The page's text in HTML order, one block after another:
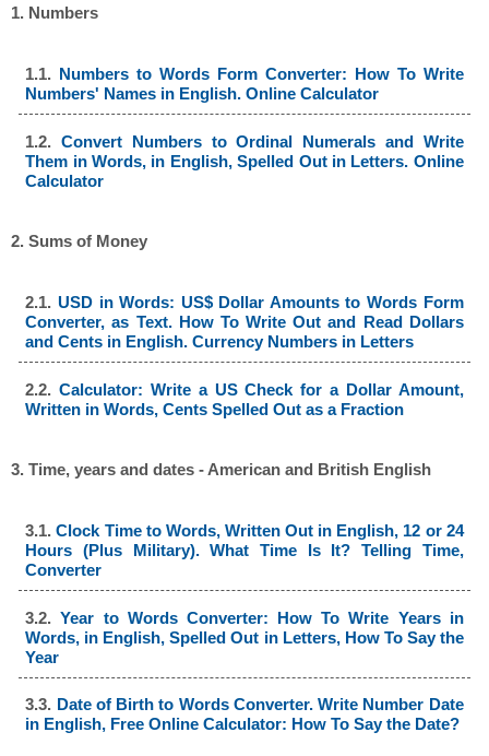
1. Numbers
1.1. Numbers to Words Form Converter: How To Write
Numbers' Names in English. Online Calculator
1.2.Convert Numbers to Ordinal Numerals and Write
Them in Words, in English, Spelled Out in Letters. Online
Calculator
2. Sums of Money
2.1. USD in Words: US$ Dollar Amounts to Words Form
Converter, as Text. How To Write Out and Read Dollars
and Cents in English. Currency Numbers in Letters
2.2.Calculator: Write a US Check for a Dollar Amount,
Written in Words, Cents Spelled Out as a Fraction
3. Time, years and dates - American and British English
3.1.Clock Time to Words, Written Out in English, 12 or 24
Hours (Plus Military). What Time Is It? Telling Time,
Converter
3.2.Year to Words Converter: How To Write Years in
Words, in English, Spelled Out in Letters, How To Say the
Year
3.3. Date of Birth to Words Converter. Write Number Date
in English, Free Online Calculator: How To Say the Date?